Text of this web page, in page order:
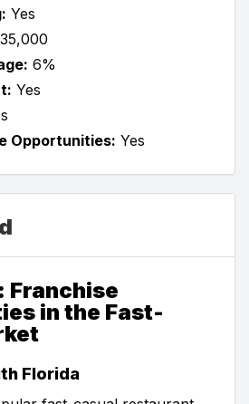
Yes
6%
Yes
Opportunities: Yes
Franchise
in the Fast-
Florida